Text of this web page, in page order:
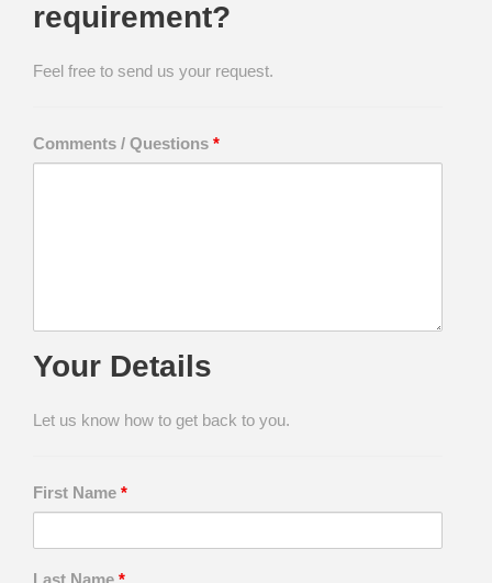
requirement?
Feel free to send us your request.
Comments / Questions *
Your Details
Let us know how to get back to you.
First Name *